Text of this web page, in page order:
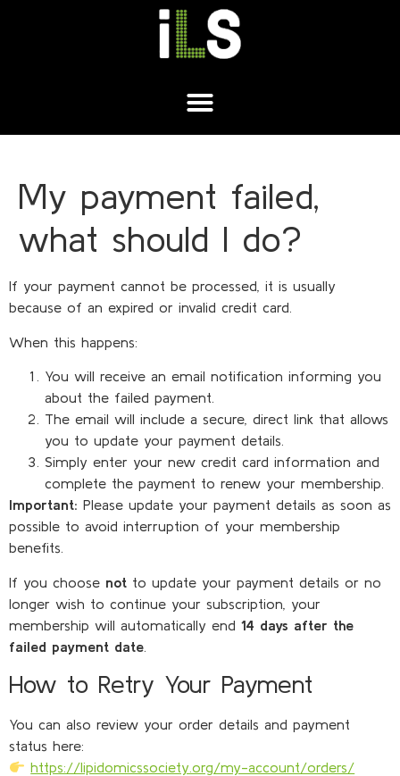
My payment failed,
what should I do?
If your payment cannot be processed, it is usually
because of an expired or invalid credit card.
When this happens:
You will receive an email notification informing you
about the failed payment.
The email will include a secure, direct link that allows
you to update your payment details.
Simply enter your new credit card information and
complete the payment to renew your membership.
Important: Please update your payment details as soon as
possible to avoid interruption of your membership
benefits.
If you choose not to update your payment details or no
longer wish to continue your subscription, your
membership will automatically end 14 days after the
failed payment date
How to Retry Your Payment
You can also review your order details and payment
status here:
https://lipidomicssociety.org/my-account/orders/